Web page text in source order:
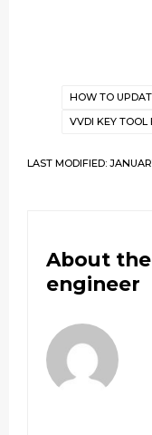
HOW TO
VVDI KEY TOOL
LAST MODIFIED:
About
engineer